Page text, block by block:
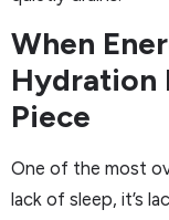
When
Hydration
Piece
One of the most
lack of sleep, it’s